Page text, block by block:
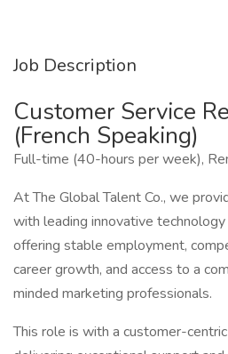
Job Description
Customer Service
(French Speaking)
Full-time (40-hours per week),
At The Global Talent Co., we
with leading innovative
offering stable employment,
career growth, and access to a
minded marketing professionals.
This role is with a customer-